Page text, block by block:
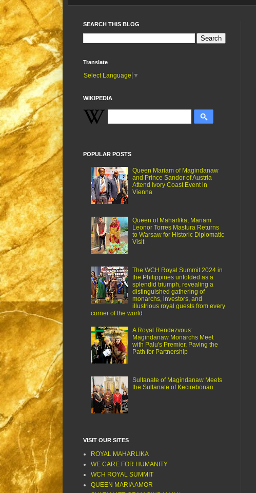
SEARCH THIS BLOG
Translate
Select Language ▼
WIKIPEDIA
POPULAR POSTS
Queen Mariam of Magindanaw
and Prince Sandor of Austria
Attend Ivory Coast Event in
Vienna
Queen of Maharlika, Mariam
Leonor Torres Mastura Returns
to Warsaw for Historic Diplomatic
Visit
The WCH Royal Summit 2024 in
the Philippines unfolded as a
splendid triumph, revealing a
distinguished gathering of
monarchs, investors, and
illustrious royal guests from every
corner of the world
A Royal Rendezvous:
Magindanaw Monarchs Meet
with Palu's Premier, Paving the
Path for Partnership
Sultanate of Magindanaw Meets
the Sultanate of Kecirebonan
VISIT OUR SITES
ROYAL MAHARLIKA
WE CARE FOR HUMANITY
WCH ROYAL SUMMIT
QUEEN MARIA AMOR